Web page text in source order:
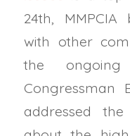
24th,
with other
the
Congressman
addressed the